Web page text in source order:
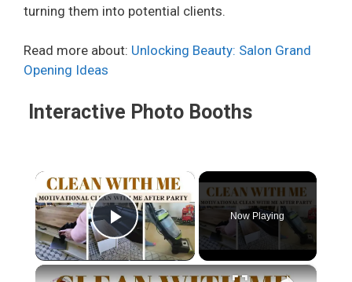
turning them into potential clients.
Read more about: Unlocking Beauty: Salon Grand
Opening Ideas
Interactive Photo Booths
×
Play Video
Now Playing
×